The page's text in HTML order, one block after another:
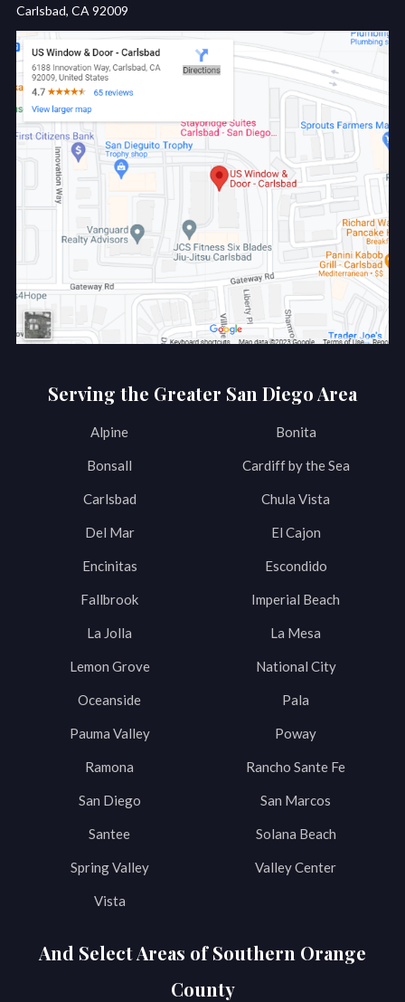
Carlsbad, CA 92009
Serving the Greater San Diego Area
Alpine Bonita
Bonsall Cardiff by the Sea
Carlsbad Chula Vista
Del Mar El Cajon
Encinitas Escondido
Fallbrook Imperial Beach
La Jolla La Mesa
Lemon Grove National City
Oceanside Pala
Pauma Valley Poway
Ramona Rancho Sante Fe
San Diego San Marcos
Santee Solana Beach
Spring Valley Valley Center
Vista
And Select Areas of Southern Orange
County